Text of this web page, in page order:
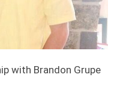
with Brandon Grupe